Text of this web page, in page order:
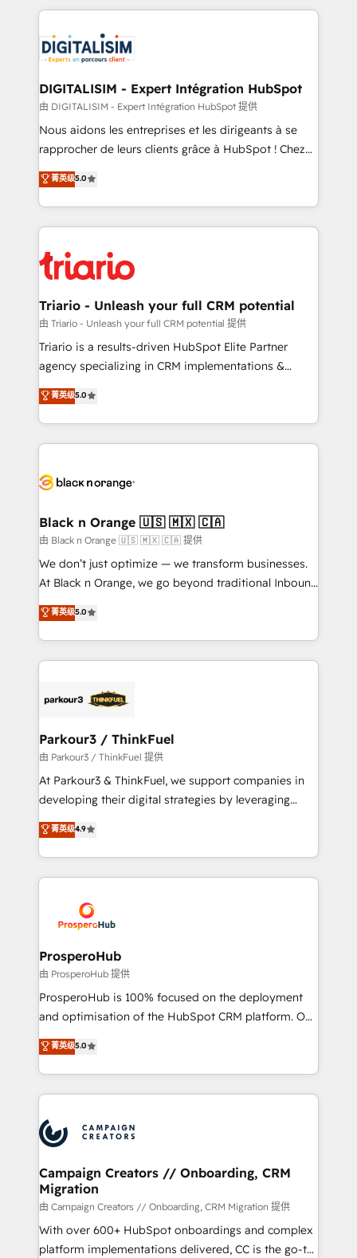
clients.” - Brian Garvey, VP, Solutions Partner
Program, HubSpot.
strengthen your digital transformation and minimize
Implementation partner, we provide expertise to
drive your business forward. Since 2015 we are fully
dedicated to HubSpot and with an experienced
team (50+), we work with reputable companies in
B2B sectors such as manufacturing, SaaS and
business services. We prepare a customized
impact of your digital transformation, including a
detailed financial rationale with a focus on ROI and
embark on a transformational journey that sets your
business up for long-term success. Unlock your
DIGITALISIM - Expert Intégration HubSpot
由 DIGITALISIM - Expert Intégration HubSpot 提供
Nous aidons les entreprises et les dirigeants à se
rapprocher de leurs clients grâce à HubSpot ! Chez
DIGITALISIM, nous avons l'intime conviction que la
réussite des entreprises passe par l’innovation web,
le marketing digital, et la relation client ! C'est
pourquoi, nos experts sont à la fois capables de
référencement, votre stratégie digitale et le pilotage
et l'intégration d'HubSpot ! Les grandes phases d'un
projet HubSpot avec DIGITALISIM : 🧽 Nettoyage,
migration et intégration des bases de données. 🚀
Développement des interfaces avec vos logiciels
Book Process & Guidelines utilisateurs 🎓
Formations des utilisateurs
菁英级5.0
Triario - Unleash your full CRM potential
由 Triario - Unleash your full CRM potential 提供
Triario is a results-driven HubSpot Elite Partner
agency specializing in CRM implementations &
migrations, Revenue Operations, Custom
Integrations, Custom AI agents and AI-ready Website
Design With over 15 years of experience, we help
companies bridge the gap between marketing, sales,
data hygiene, and tailored HubSpot solutions. Our
a global consultancy with the care and agility of a
boutique firm. At Triario, we’re big enough to deliver
but small enough to listen. Our Services: HubSpot
implementations & data migration Custom AI agents
Website design Let’s turn your CRM into your growth
engine!
菁英级5.0
Black n Orange 🇺🇸 🇲🇽 🇨🇦
由 Black n Orange 🇺🇸 🇲🇽 🇨🇦 提供
We don’t just optimize — we transform businesses.
At Black n Orange, we go beyond traditional Inbound
Marketing with our exclusive methodologies:
BOOMS and BOOST. Together, they form a powerful
combination that has driven success for over 800
businesses worldwide. As Elite HubSpot Partners, we
strategies that integrate data-driven marketing,
companies scale faster and smarter. 🔹 BOOMS:
Demand generation for all your buyers With BOOMS,
you invest in 100% of your buyers, accelerating your
growth and positioning yourself as an undisputed
transformation process A methodology designed to
implement HubSpot effectively and optimize your
record of business transformation, our growth-first
approach has helped brands dominate their
菁英级5.0
Parkour3 / ThinkFuel
由 Parkour3 / ThinkFuel 提供
At Parkour3 & ThinkFuel, we support companies in
developing their digital strategies by leveraging
technologies and automating their marketing and
sales processes to generate growth. Our offer spans
from Strategy to Operations. We specialize in CRM
onboarding and implementation, web design, sales
extensive experience working with tech companies
and manufacturers since 2002, we are committed to
empowering our clients and developing their
autonomy. Get to grips with HubSpot through
guided implementation and seamless integration of
the CRM platform into your digital ecosystem. Would
marketing strategy? We'll provide support tailored
to your needs and sales objectives. With 125+
Accreditations. Based in Canada (coast to coast), our
services are offered in both English & French.
菁英级4.9
ProsperoHub
由 ProsperoHub 提供
ProsperoHub is 100% focused on the deployment
and optimisation of the HubSpot CRM platform. Our
highly experienced team of solutions experts will
ensure that you achieve maximum adoption and
ROI from your HubSpot investment. Use our
extensive HubSpot, sales, marketing, service and
HubSpot journey, design and implement your
processes and skilfully bring your revenue
infrastructure to life. Our collaborative approach
keeps you in control whilst we plan and support the
route to your revenue goals. We have successfully
supported over 500 organisations with HubSpot
implementation, optimisation, training, and
菁英级5.0
Campaign Creators // Onboarding, CRM
Migration
由 Campaign Creators // Onboarding, CRM Migration 提供
With over 600+ HubSpot onboardings and complex
platform implementations delivered, CC is the go-to